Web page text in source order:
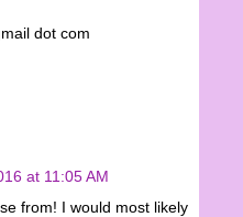
dot com
at 11:05 AM
from! I would most likely